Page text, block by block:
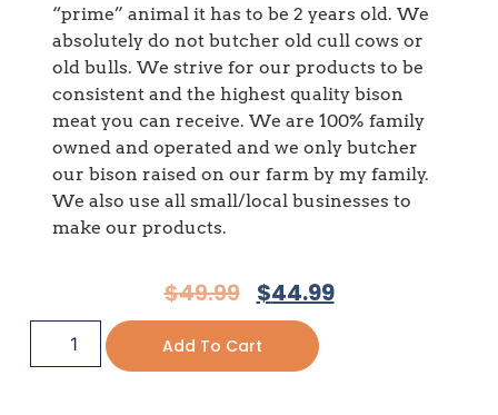
“prime” animal it has to be 2 years old. We
absolutely do not butcher old cull cows or
old bulls. We strive for our products to be
consistent and the highest quality bison
meat you can receive. We are 100% family
owned and operated and we only butcher
our bison raised on our farm by my family.
We also use all small/local businesses to
make our products.
$49.99 $44.99
Add To Cart